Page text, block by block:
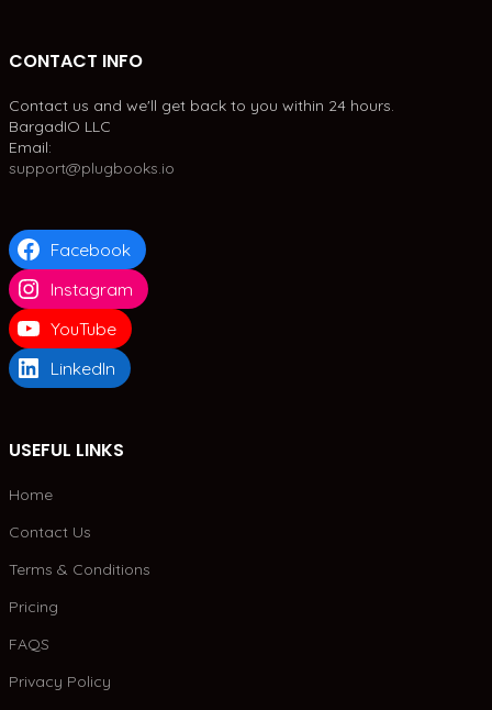
CONTACT INFO
Contact us and we'll get back to you within 24 hours.
BargadIO LLC
Email:
support@plugbooks.io
Facebook
Instagram
YouTube
LinkedIn
USEFUL LINKS
Home
Contact Us
Terms & Conditions
Pricing
FAQS
Privacy Policy